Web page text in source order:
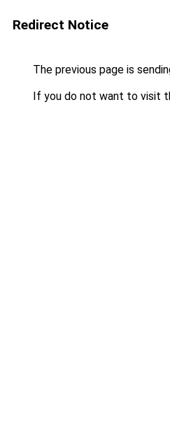
Redirect Notice
The previous page is
If you do not want to visit